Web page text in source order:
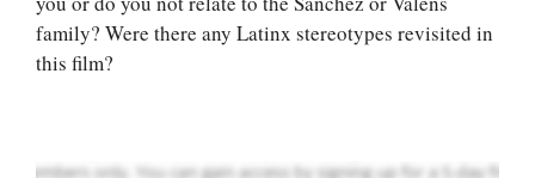
family? Were there any Latinx stereotypes revisited in
this film?
custom paper